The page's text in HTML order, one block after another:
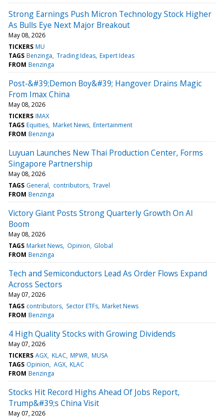
Strong Earnings Push Micron Technology Stock Higher
As Bulls Eye Next Major Breakout
May 08, 2026
TICKERS MU
TAGS Benzinga Trading Ideas Expert Ideas
FROM Benzinga
Post-&#39;Demon Boy&#39; Hangover Drains Magic
From Imax China
May 08, 2026
TICKERS IMAX
TAGS Equities Market News Entertainment
FROM Benzinga
Luyuan Launches New Thai Production Center, Forms
Singapore Partnership
May 08, 2026
TAGS General contributors Travel
FROM Benzinga
Victory Giant Posts Strong Quarterly Growth On AI
Boom
May 08, 2026
TAGS Market News Opinion Global
FROM Benzinga
Tech and Semiconductors Lead As Order Flows Expand
Across Sectors
May 07, 2026
TAGS contributors Sector ETFs Market News
FROM Benzinga
4 High Quality Stocks with Growing Dividends
May 07, 2026
TICKERS AGX KLAC MPWR MUSA
TAGS Opinion AGX KLAC
FROM Benzinga
Stocks Hit Record Highs Ahead Of Jobs Report,
Trump&#39;s China Visit
May 07, 2026